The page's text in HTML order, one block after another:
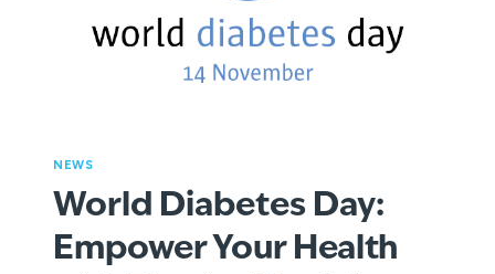
NEWS
World Diabetes Day:
Empower Your Health